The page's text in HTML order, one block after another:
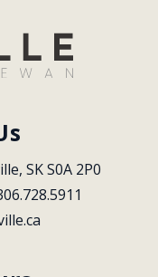
SK S0A 2P0